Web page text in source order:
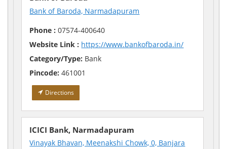
Bank of Baroda, Narmadapuram
Phone : 07574-400640
Website Link : https://www.bankofbaroda.in/
Category/Type: Bank
Pincode: 461001
Directions
ICICI Bank, Narmadapuram
Vinayak Bhavan, Meenakshi Chowk, 0, Banjara